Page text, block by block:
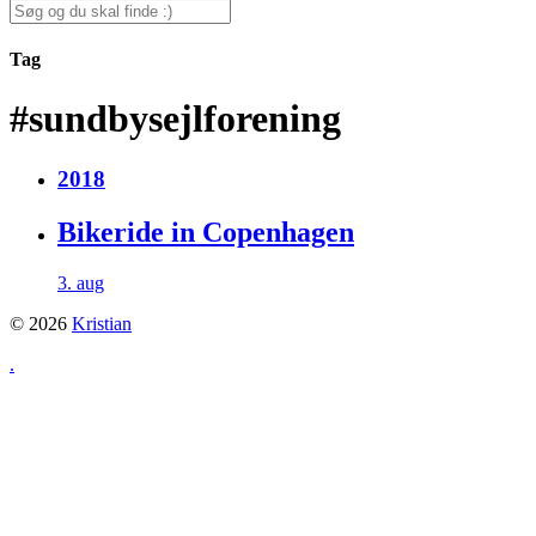
for:
Search
for:
Tag
#sundbysejlforening
2018
Bikeride in Copenhagen
3. aug
© 2026 Kristian
.